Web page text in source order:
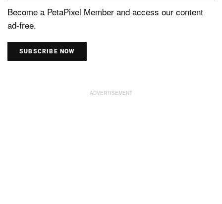
Become a PetaPixel Member and access our content
ad-free.
SUBSCRIBE NOW